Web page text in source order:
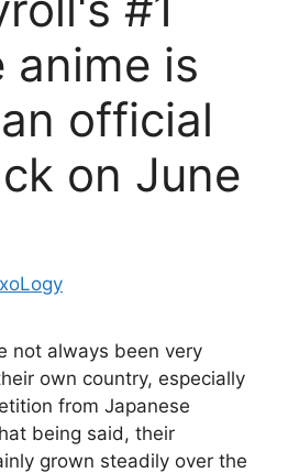
anime is
official
on June
not always been very
own country, especially
from Japanese
being said, their
grown steadily over the